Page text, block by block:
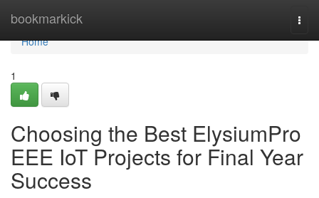
bookmarkick
Home
Home
1
Choosing the Best ElysiumPro
EEE IoT Projects for Final Year
Success